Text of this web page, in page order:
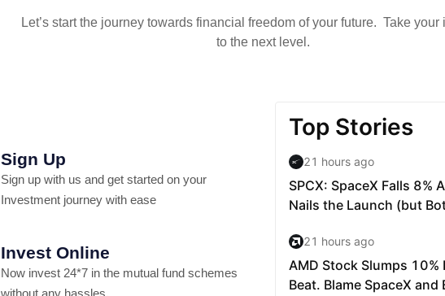
Let’s start the journey towards financial freedom of your future. Take your
to the next level.
Sign Up
Sign up with us and get started on your
Investment journey with ease
Invest Online
Now invest 24*7 in the mutual fund schemes
without any hassles.